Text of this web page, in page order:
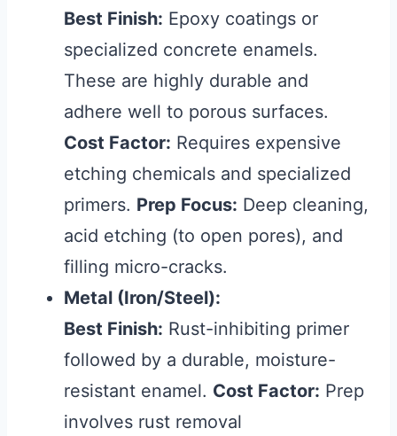
Best Finish: Epoxy coatings or
specialized concrete enamels.
These are highly durable and
adhere well to porous surfaces.
Cost Factor: Requires expensive
etching chemicals and specialized
primers. Prep Focus: Deep cleaning,
acid etching (to open pores), and
filling micro-cracks.
Metal (Iron/Steel):
Best Finish: Rust-inhibiting primer
followed by a durable, moisture-
resistant enamel. Cost Factor: Prep
involves rust removal